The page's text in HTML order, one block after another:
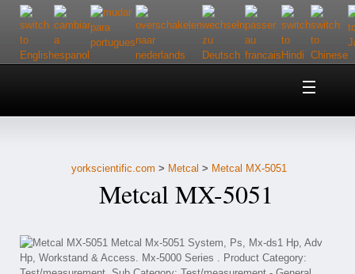
Home
Customer Service
yorkscientific.com > Metcal > Metcal MX-5051
Metcal MX-5051